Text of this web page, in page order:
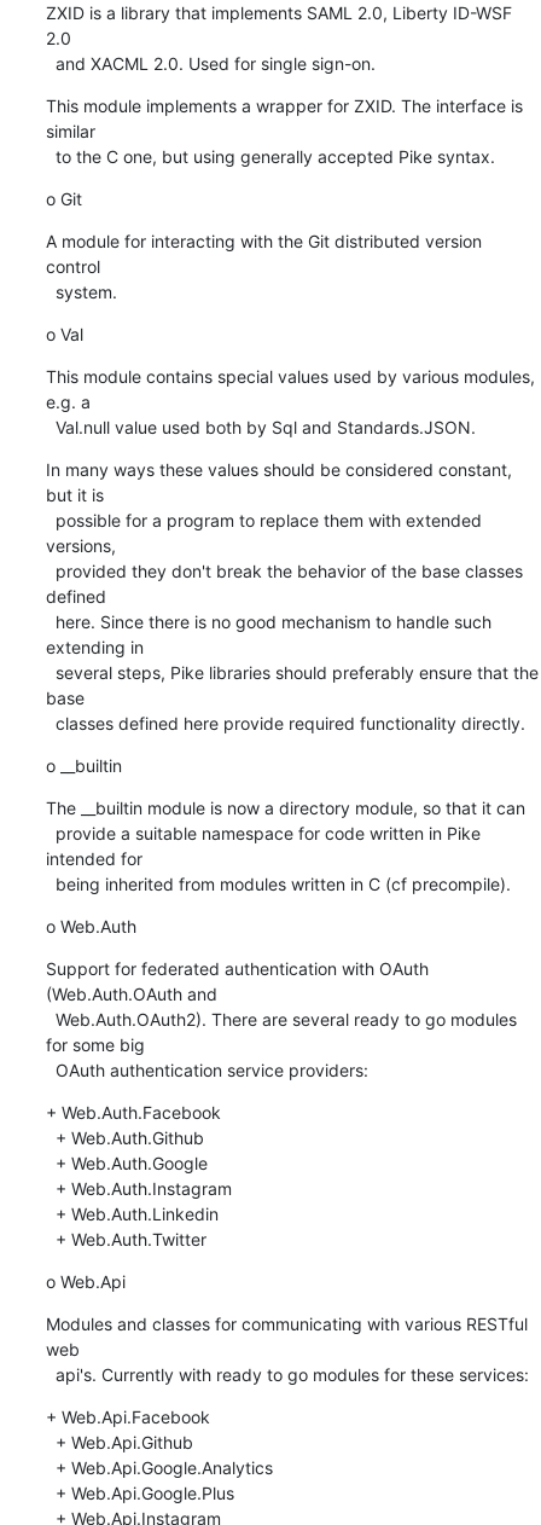
ZXID is a library that implements SAML 2.0, Liberty ID-WSF
2.0
  and XACML 2.0. Used for single sign-on.
This module implements a wrapper for ZXID. The interface is
similar
  to the C one, but using generally accepted Pike syntax.
o Git
A module for interacting with the Git distributed version
control
  system.
o Val
This module contains special values used by various modules,
e.g. a
  Val.null value used both by Sql and Standards.JSON.
In many ways these values should be considered constant,
but it is
versions,
defined
extending in
base
  classes defined here provide required functionality directly.
o __builtin
The __builtin module is now a directory module, so that it can
intended for
  being inherited from modules written in C (cf precompile).
o Web.Auth
Support for federated authentication with OAuth
(Web.Auth.OAuth and
for some big
  OAuth authentication service providers:
+ Web.Auth.Facebook
  + Web.Auth.Twitter
o Web.Api
Modules and classes for communicating with various RESTful
web
  api's. Currently with ready to go modules for these services:
+ Web.Api.Facebook